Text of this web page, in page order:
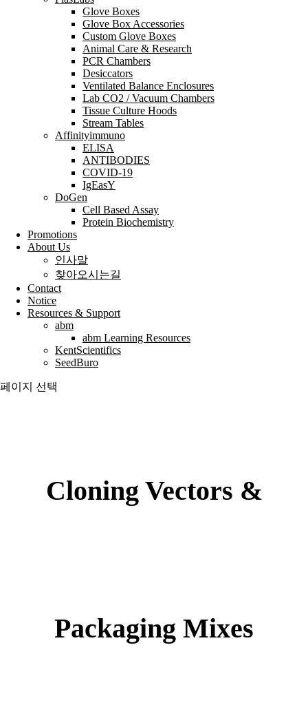
Glove Boxes
Glove Box Accessories
Custom Glove Boxes
Animal Care & Research
PCR Chambers
Desiccators
Ventilated Balance Enclosures
Lab CO2 / Vacuum Chambers
Tissue Culture Hoods
Stream Tables
Affinityimmuno
ELISA
ANTIBODIES
COVID-19
IgEasY
DoGen
Cell Based Assay
Protein Biochemistry
Promotions
About Us
인사말
찾아오시는길
Contact
Notice
Resources & Support
abm
abm Learning Resources
KentScientifics
SeedBuro
페이지 선택
Cloning Vectors &
Packaging Mixes